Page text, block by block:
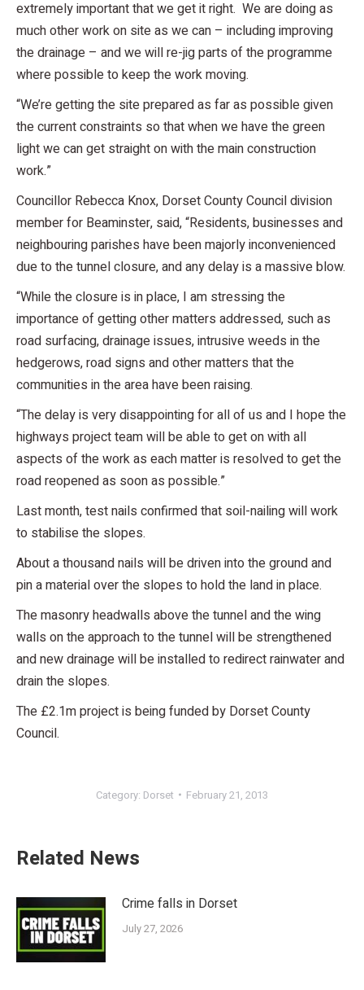
extremely important that we get it right. We are doing as
much other work on site as we can – including improving
the drainage – and we will re-jig parts of the programme
where possible to keep the work moving.
“We’re getting the site prepared as far as possible given
the current constraints so that when we have the green
light we can get straight on with the main construction
work.”
Councillor Rebecca Knox, Dorset County Council division
member for Beaminster, said, “Residents, businesses and
neighbouring parishes have been majorly inconvenienced
due to the tunnel closure, and any delay is a massive blow.
“While the closure is in place, I am stressing the
importance of getting other matters addressed, such as
road surfacing, drainage issues, intrusive weeds in the
hedgerows, road signs and other matters that the
communities in the area have been raising.
“The delay is very disappointing for all of us and I hope the
highways project team will be able to get on with all
aspects of the work as each matter is resolved to get the
road reopened as soon as possible.”
Last month, test nails confirmed that soil-nailing will work
to stabilise the slopes.
About a thousand nails will be driven into the ground and
pin a material over the slopes to hold the land in place.
The masonry headwalls above the tunnel and the wing
walls on the approach to the tunnel will be strengthened
and new drainage will be installed to redirect rainwater and
drain the slopes.
The £2.1m project is being funded by Dorset County
Council.
Category: Dorset February 21, 2013
Related News
Crime falls in Dorset
July 27, 2026